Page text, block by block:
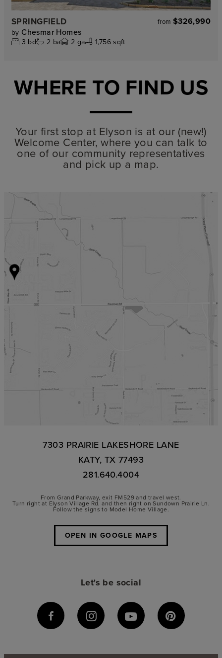
SPRINGFIELD from $326,990
by Chesmar Homes
3 bd 2 ba 2 ga 1,756 sqft
WHERE TO FIND US
Your first stop at Elyson is at our (new!)
Welcome Center, where you can talk to
one of our community representatives
and pick up a map.
7303 PRAIRIE LAKESHORE LANE
KATY, TX 77493
281.640.4004
From Grand Parkway, exit FM529 and travel west.
Turn right at Elyson Village Rd. and then right on Sundown Prairie Ln.
Follow the signs to Model Home Village.
OPEN IN GOOGLE MAPS
Let's be social